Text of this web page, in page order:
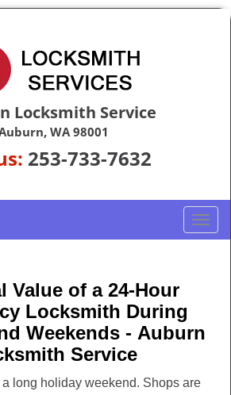
Locksmith Service
WA 98001
253-733-7632
T
o
n
a
i
Value of a 24-Hour
Locksmith During
Weekends - Auburn
Service
long holiday weekend. Shops are